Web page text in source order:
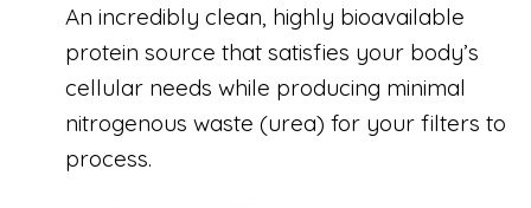
An incredibly clean, highly bioavailable
protein source that satisfies your body’s
cellular needs while producing minimal
nitrogenous waste (urea) for your filters to
process.